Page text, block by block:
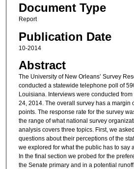
Document Type
Report
Publication Date
10-2014
Abstract
The University of New Orleans’ Survey
conducted a statewide telephone poll of
Louisiana. Interviews were conducted
24, 2014. The overall survey has a margin
points. The response rate for the survey
the range of what national survey
analysis covers three topics. First, we
questions about their perceptions of the
we explored for what the public has to say
In the final section we probed for the
the Senate primary and in a potential